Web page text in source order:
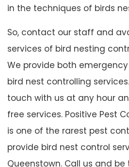
in the techniques of birds
So, contact our staff and
services of bird nesting
We provide both
bird nest controlling
touch with us at any hour
free services. Positive Pest
is one of the rarest pest
provide bird nest control
Queenstown. Call us and